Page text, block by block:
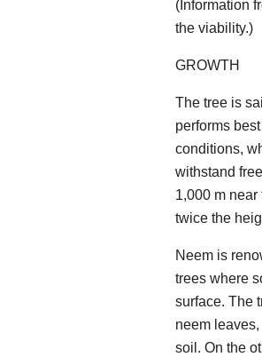
(Information
the viability.)
GROWTH
The tree is
performs
conditions,
withstand
1,000 m
twice the
Neem is
trees where
surface. The
neem
soil. On the